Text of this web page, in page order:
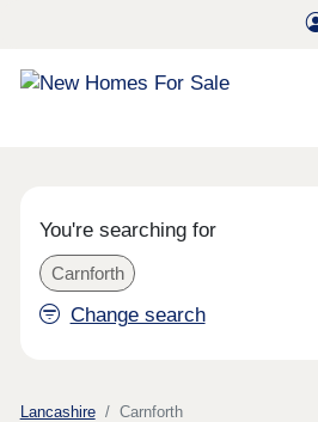
You're searching for
Carnforth
Change search
Lancashire Carnforth